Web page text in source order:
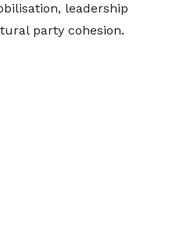
leadership
party cohesion.